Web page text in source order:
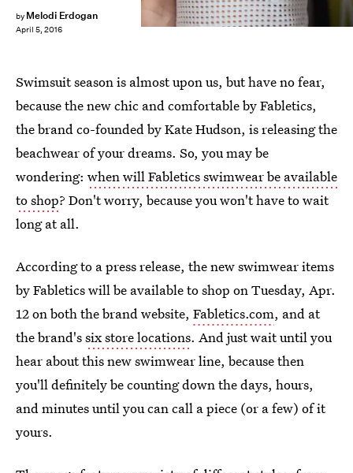
by Melodi Erdogan
April 5, 2016
Swimsuit season is almost upon us, but have no fear,
because the new chic and comfortable by Fabletics,
the brand co-founded by Kate Hudson, is releasing the
beachwear of your dreams. So, you may be
wondering: when will Fabletics swimwear be available
to shop? Don't worry, because you won't have to wait
long at all.
According to a press release, the new swimwear items
by Fabletics will be available to shop on Tuesday, Apr.
12 on both the brand website, Fabletics.com, and at
the brand'ssix store locations. And just wait until you
hear about this new swimwear line, because then
you'll definitely be counting down the days, hours,
and minutes until you can call a piece (or a few) of it
yours.